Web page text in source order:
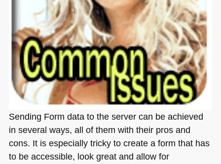
Sending Form data to the server can be achieved
in several ways, all of them with their pros and
cons. It is especially tricky to create a form that has
to be accessible, look great and allow for